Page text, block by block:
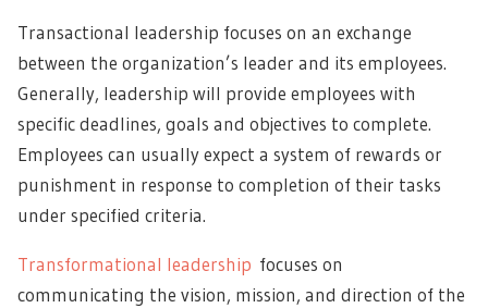
Transactional leadership focuses on an exchange
between the organization’s leader and its employees.
Generally, leadership will provide employees with
specific deadlines, goals and objectives to complete.
Employees can usually expect a system of rewards or
punishment in response to completion of their tasks
under specified criteria.
Transformational leadership focuses on
communicating the vision, mission, and direction of the